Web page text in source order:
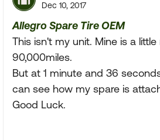
Dec 10, 2017
Allegro Spare Tire OEM
This isn't my unit. Mine is a
90,000miles.
But at 1 minute and 36
can see how my spare is
Good Luck.